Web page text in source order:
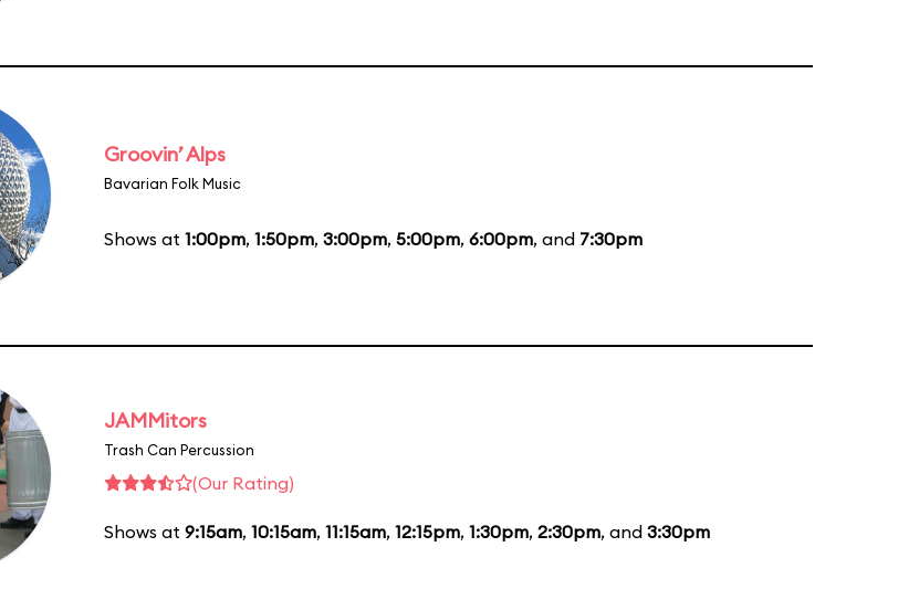
Groovin’ Alps
Bavarian Folk Music
Shows at 1:00pm, 1:50pm, 3:00pm, 5:00pm, 6:00pm, and 7:30pm
JAMMitors
Trash Can Percussion
(Our Rating)
Shows at 9:15am, 10:15am, 11:15am, 12:15pm, 1:30pm, 2:30pm, and 3:30pm